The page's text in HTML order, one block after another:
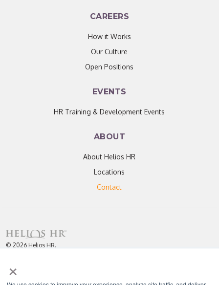
×
CAREERS
How it Works
Our Culture
Open Positions
EVENTS
HR Training & Development Events
ABOUT
About Helios HR
Locations
Contact
© 2026 Helios HR.
attribution.